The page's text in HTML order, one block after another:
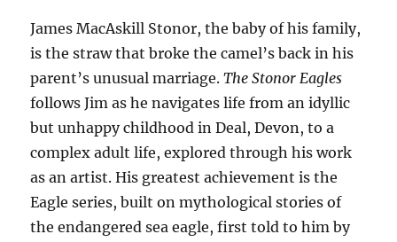
James MacAskill Stonor, the baby of his family,
is the straw that broke the camel’s back in his
parent’s unusual marriage.The Stonor Eagles
follows Jim as he navigates life from an idyllic
but unhappy childhood in Deal, Devon, to a
complex adult life, explored through his work
as an artist. His greatest achievement is the
Eagle series, built on mythological stories of
the endangered sea eagle, first told to him by